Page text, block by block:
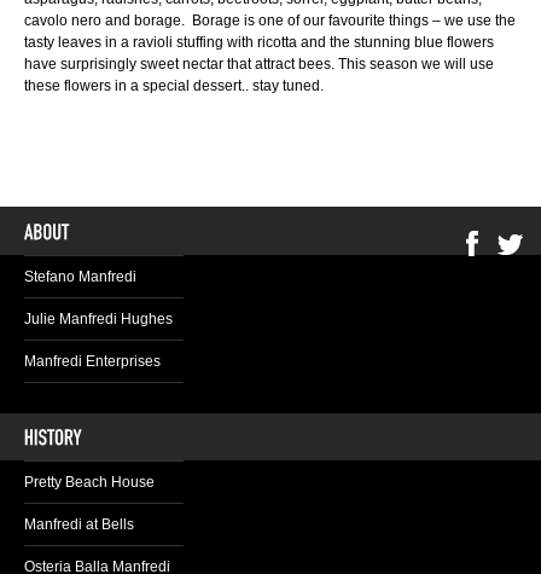
cavolo nero and borage. Borage is one of our favourite things – we use the
tasty leaves in a ravioli stuffing with ricotta and the stunning blue flowers
have surprisingly sweet nectar that attract bees. This season we will use
these flowers in a special dessert.. stay tuned.
Stefano Manfredi
Julie Manfredi Hughes
Manfredi Enterprises
Pretty Beach House
Manfredi at Bells
Osteria Balla Manfredi